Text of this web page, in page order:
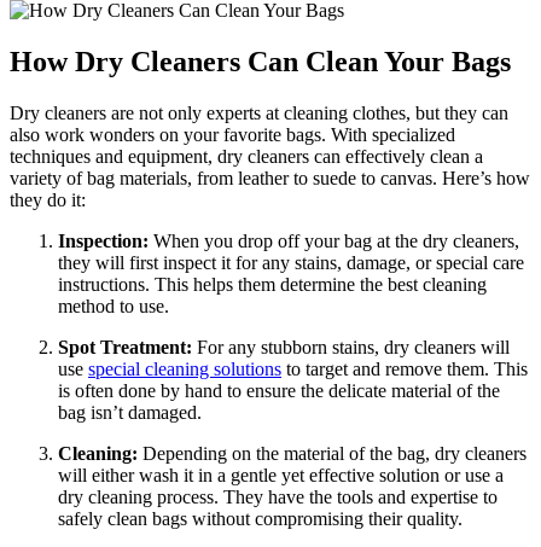
How Dry Cleaners Can Clean⁤ Your Bags
Dry cleaners⁤ are not only experts⁣ at cleaning clothes, but they can⁤
also work⁣ wonders on‍ your ‍favorite bags. With ⁢specialized
techniques and⁢ equipment, dry cleaners can effectively clean a‍
variety ​of bag materials, from leather to⁣ suede to canvas. ‌Here’s how
they do it:
Inspection: When you drop off ​your bag at the dry‍ cleaners,
they will⁤ first inspect it for any stains, damage, or special care⁣
instructions. This ​helps them determine the best cleaning
method to use.
Spot Treatment: For any stubborn‍ stains, dry cleaners will
⁢use special cleaning solutions ⁢to target and ⁣remove them. This
​is​ often done⁢ by ⁢hand to ensure the ‌delicate material of ​the
bag⁣ isn’t damaged.
Cleaning: Depending on the material of the​ bag, ‍dry cleaners
will either wash it⁢ in‍ a gentle yet effective solution ⁣or ⁣use a ​
dry cleaning‌ process.‍ They have​ the tools‍ and expertise to‍
safely clean bags without compromising⁢ their quality.